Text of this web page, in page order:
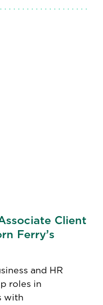
Client
Ferry’s
and HR
roles in
with